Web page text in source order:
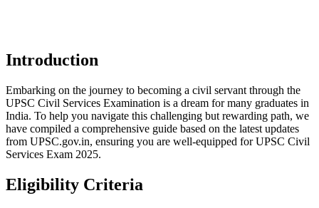
Introduction
Embarking on the journey to becoming a civil servant through the
UPSC Civil Services Examination is a dream for many graduates in
India. To help you navigate this challenging but rewarding path, we
have compiled a comprehensive guide based on the latest updates
from UPSC.gov.in, ensuring you are well-equipped for UPSC Civil
Services Exam 2025.
Eligibility Criteria